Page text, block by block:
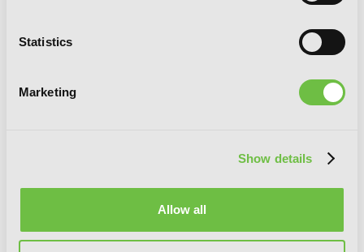
Statistics
Marketing
Show details
Allow all